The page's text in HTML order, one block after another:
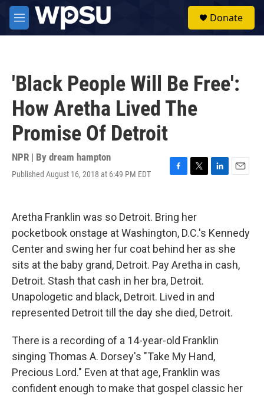
Skip to main content
M
e
Donate
'Black People Will Be Free':
How Aretha Lived The
Promise Of Detroit
NPR | By dream hampton
Published August 16, 2018 at 6:49 PM EDT
F
b
o
o
k
T
t
e
L
d
n
E
Aretha Franklin was so Detroit. Bring her
pocketbook onstage at Washington, D.C.'s Kennedy
Center and swing her fur coat behind her as she
sits at the baby grand, Detroit. Pay Aretha in cash,
Detroit. Stash that cash in her bra, Detroit.
Unapologetic and black, Detroit. Lived in and
represented Detroit till the day she died, Detroit.
There is a recording of a 14-year-old Franklin
singing Thomas A. Dorsey's "Take My Hand,
Precious Lord." Even at that age, Franklin was
confident enough to make that gospel classic her